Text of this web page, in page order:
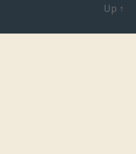
Up ↑